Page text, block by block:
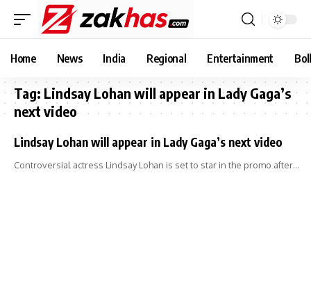
Home News India Regional Entertainment
Tag: Lindsay Lohan will appear in Lady Gaga’s
next video
Lindsay Lohan will appear in Lady Gaga’s next video
Controversial actress Lindsay Lohan is set to star in the promo after…